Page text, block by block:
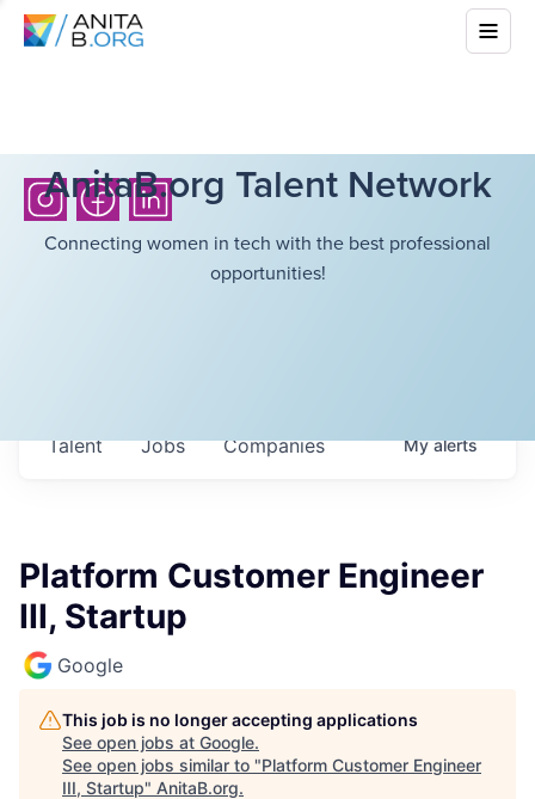
AnitaB.org Talent Network
Connecting women in tech with the best professional
opportunities!
Jobs Companies
Talent Myalerts
Platform Customer Engineer
III, Startup
Google
This job is no longer accepting applications
See open jobs at Google.
See open jobs similar to "Platform Customer Engineer
III, Startup" AnitaB.org.